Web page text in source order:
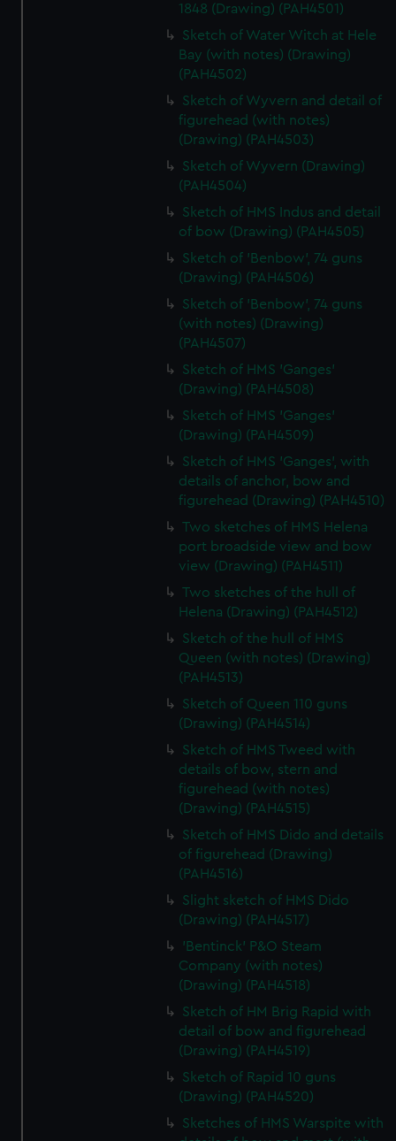
1848 (Drawing) (PAH4501)
Sketch of Water Witch at Hele
Bay (with notes) (Drawing)
(PAH4502)
Sketch of Wyvern and detail of
figurehead (with notes)
(Drawing) (PAH4503)
Sketch of Wyvern (Drawing)
(PAH4504)
Sketch of HMS Indus and detail
of bow (Drawing) (PAH4505)
Sketch of 'Benbow', 74 guns
(Drawing) (PAH4506)
Sketch of 'Benbow', 74 guns
(with notes) (Drawing)
(PAH4507)
Sketch of HMS 'Ganges'
(Drawing) (PAH4508)
Sketch of HMS 'Ganges'
(Drawing) (PAH4509)
Sketch of HMS 'Ganges', with
details of anchor, bow and
figurehead (Drawing) (PAH4510)
Two sketches of HMS Helena
port broadside view and bow
view (Drawing) (PAH4511)
Two sketches of the hull of
Helena (Drawing) (PAH4512)
Sketch of the hull of HMS
Queen (with notes) (Drawing)
(PAH4513)
Sketch of Queen 110 guns
(Drawing) (PAH4514)
Sketch of HMS Tweed with
details of bow, stern and
figurehead (with notes)
(Drawing) (PAH4515)
Sketch of HMS Dido and details
of figurehead (Drawing)
(PAH4516)
Slight sketch of HMS Dido
(Drawing) (PAH4517)
'Bentinck' P&O Steam
Company (with notes)
(Drawing) (PAH4518)
Sketch of HM Brig Rapid with
detail of bow and figurehead
(Drawing) (PAH4519)
Sketch of Rapid 10 guns
(Drawing) (PAH4520)
Sketches of HMS Warspite with